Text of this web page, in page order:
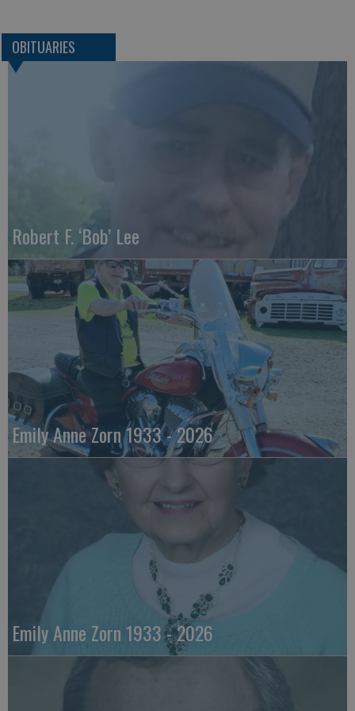
OBITUARIES
Robert F. ‘Bob’ Lee
Emily Anne Zorn 1933 - 2026
Emily Anne Zorn 1933 - 2026